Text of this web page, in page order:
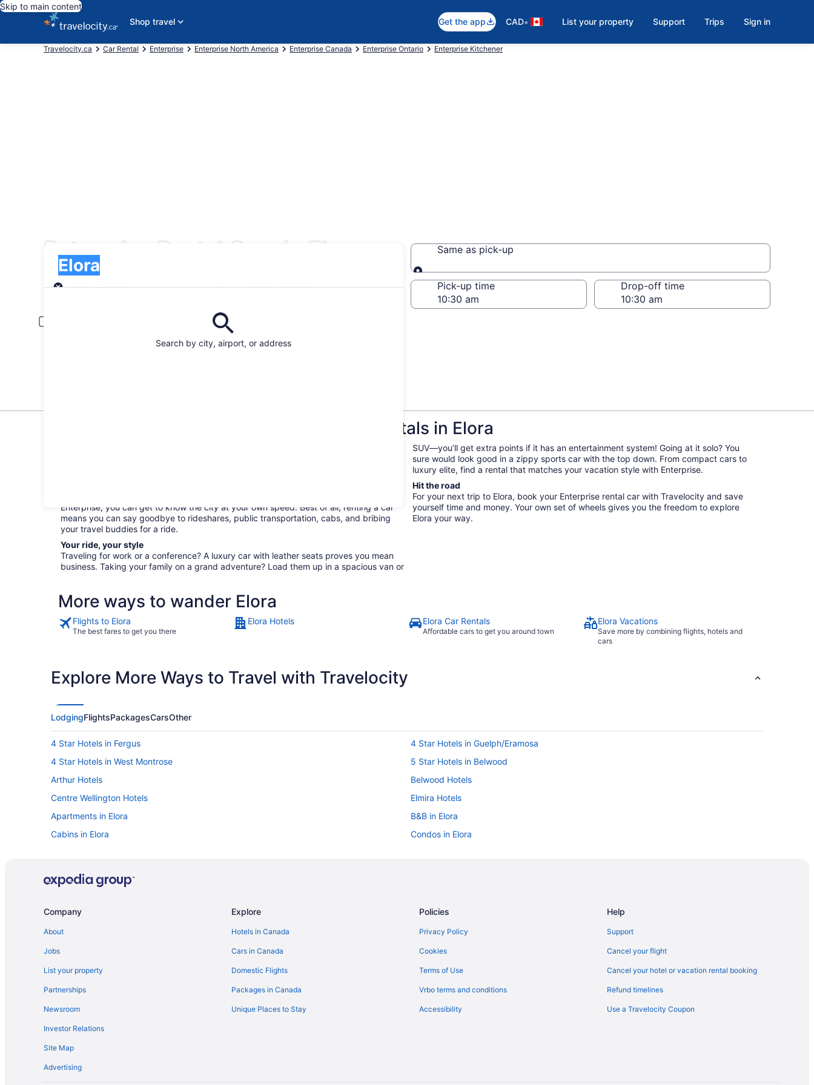
Skip to main content
Shop travel
Get the app CAD• List your property Support Trips Sign in
Travelocity.ca Car Rental Enterprise Enterprise North America Enterprise Canada Enterprise Ontario Enterprise Kitchener
Enterprise Rental Cars in Elora
Search by city, airport, or address
Elora
Pick-up
Same as pick-up
Same as pick-up
Pick-up date
Drop-off date
Pick-up time Drop-off time
Young or senior drivers may be required to pay an additional fee.
Compare Low Rates on Enterprise Car Rentals in Elora
Enterprise, you can get to know the city at your own speed. Best of all, renting a car
means you can say goodbye to rideshares, public transportation, cabs, and bribing
your travel buddies for a ride.
Your ride, your style
Traveling for work or a conference? A luxury car with leather seats proves you mean
business. Taking your family on a grand adventure? Load them up in a spacious van or
SUV—you’ll get extra points if it has an entertainment system! Going at it solo? You
sure would look good in a zippy sports car with the top down. From compact cars to
luxury elite, find a rental that matches your vacation style with Enterprise.
Hit the road
For your next trip to Elora, book your Enterprise rental car with Travelocity and save
yourself time and money. Your own set of wheels gives you the freedom to explore
Elora your way.
More ways to wander Elora
Flights to Elora
The best fares to get you there
Elora Hotels Elora Car Rentals
Affordable cars to get you around town
Elora Vacations
Save more by combining flights, hotels and
cars
Explore More Ways to Travel with Travelocity
LodgingFlightsPackagesCarsOther
4 Star Hotels in Fergus
4 Star Hotels in Guelph/Eramosa
4 Star Hotels in West Montrose
5 Star Hotels in Belwood
Arthur Hotels
Belwood Hotels
Centre Wellington Hotels
Elmira Hotels
Apartments in Elora
B&B in Elora
Cabins in Elora
Condos in Elora
Cheap Hotels in Elora
Luxury Hotels in Elora
Cottages in Fergus
Fergus Hotels
Vacation Homes in Fergus
Hotels near Grey Silo Golf Club
Guelph Hotels
Company
About
Jobs
List your property
Partnerships
Newsroom
Investor Relations
Site Map
Advertising
Explore
Hotels in Canada
Cars in Canada
Domestic Flights
Packages in Canada
Unique Places to Stay
Policies
Privacy Policy
Cookies
Terms of Use
Vrbo terms and conditions
Accessibility
Help
Support
Cancel your flight
Cancel your hotel or vacation rental booking
Refund timelines
Use a Travelocity Coupon